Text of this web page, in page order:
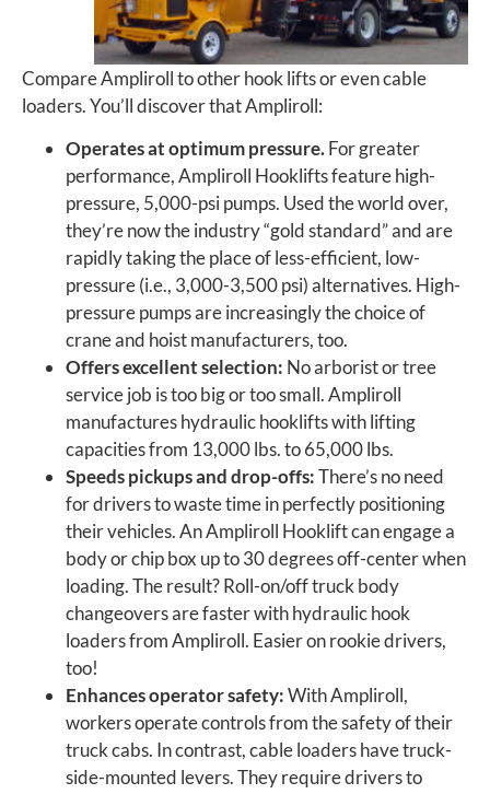
Compare Ampliroll to other hook lifts or even cable
loaders. You’ll discover that Ampliroll:
Operates at optimum pressure.For greater
performance, Ampliroll Hooklifts feature high-
pressure, 5,000-psi pumps. Used the world over,
they’re now the industry “gold standard” and are
rapidly taking the place of less-efficient, low-
pressure (i.e., 3,000-3,500 psi) alternatives. High-
pressure pumps are increasingly the choice of
crane and hoist manufacturers, too.
Offers excellent selection: No arborist or tree
service job is too big or too small. Ampliroll
manufactures hydraulic hooklifts with lifting
capacities from 13,000 lbs. to 65,000 lbs.
Speeds pickups and drop-offs:There’s no need
for drivers to waste time in perfectly positioning
their vehicles. An Ampliroll Hooklift can engage a
body or chip box up to 30 degrees off-center when
loading. The result? Roll-on/off truck body
changeovers are faster with hydraulic hook
loaders from Ampliroll. Easier on rookie drivers,
too!
Enhances operator safety:With Ampliroll,
workers operate controls from the safety of their
truck cabs. In contrast, cable loaders have truck-
side-mounted levers. They require drivers to